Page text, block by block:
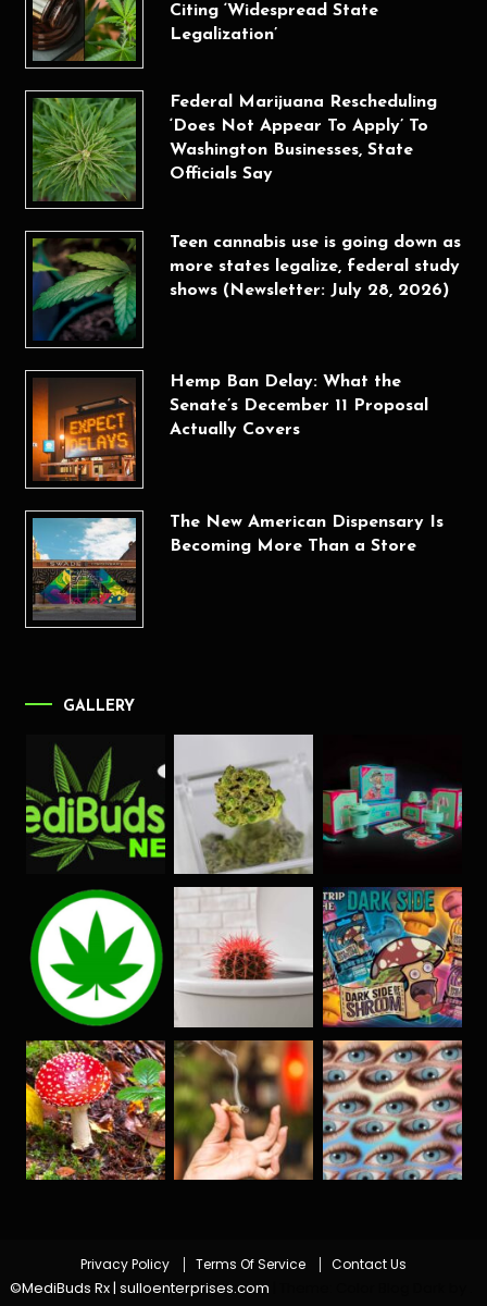
Citing ‘Widespread State
Legalization’
Federal Marijuana Rescheduling
‘Does Not Appear To Apply’ To
Washington Businesses, State
Officials Say
Teen cannabis use is going down as
more states legalize, federal study
shows (Newsletter: July 28, 2026)
Hemp Ban Delay: What the
Senate’s December 11 Proposal
Actually Covers
The New American Dispensary Is
Becoming More Than a Store
GALLERY
Privacy Policy Terms Of Service Contact Us
©MediBuds Rx | sulloenterprises.com